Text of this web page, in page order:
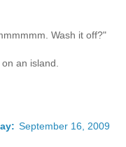
Wash it off?"
an island.
September 16, 2009